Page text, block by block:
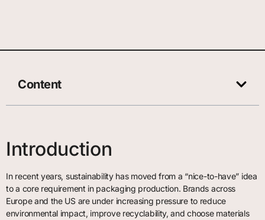
Content
Introduction
In recent years, sustainability has moved from a “nice-to-have” idea
to a core requirement in packaging production. Brands across
Europe and the US are under increasing pressure to reduce
environmental impact, improve recyclability, and choose materials